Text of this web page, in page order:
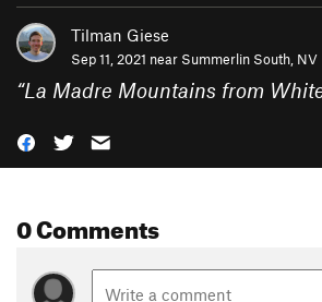
Tilman Giese
Sep 11, 2021 near Summerlin South, NV
“La Madre Mountains from
0 Comments